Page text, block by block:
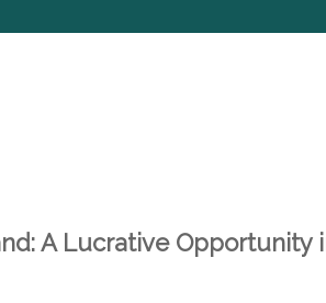
A Lucrative Opportunity